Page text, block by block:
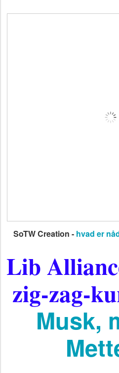
SoTW Creation - hvad er
Lib
zig-zag-
Musk,